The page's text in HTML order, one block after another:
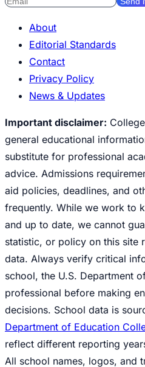
About
Editorial Standards
Contact
Privacy Policy
News & Updates
Important disclaimer:
general educational
substitute for professional
advice. Admissions
aid policies, deadlines, and
frequently. While we work to
and up to date, we cannot
statistic, or policy on this site
data. Always verify critical
school, the U.S. Department
professional before making
decisions. School data is
Department of Education
reflect different reporting
All school names, logos, and